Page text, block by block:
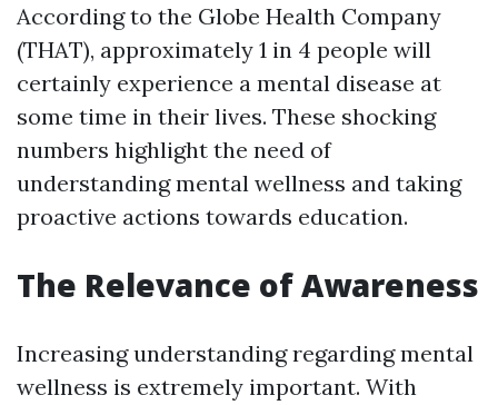
According to the Globe Health Company
(THAT), approximately 1 in 4 people will
certainly experience a mental disease at
some time in their lives. These shocking
numbers highlight the need of
understanding mental wellness and taking
proactive actions towards education.
The Relevance of Awareness
Increasing understanding regarding mental
wellness is extremely important. With